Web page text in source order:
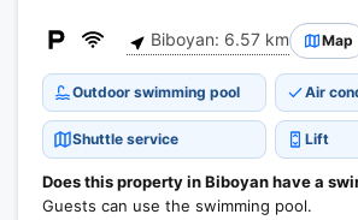
Biboyan: 6.57 km Map
Outdoor swimming pool Air
Shuttle service Lift
Does this property in Biboyan have a
Guests can use the swimming pool.